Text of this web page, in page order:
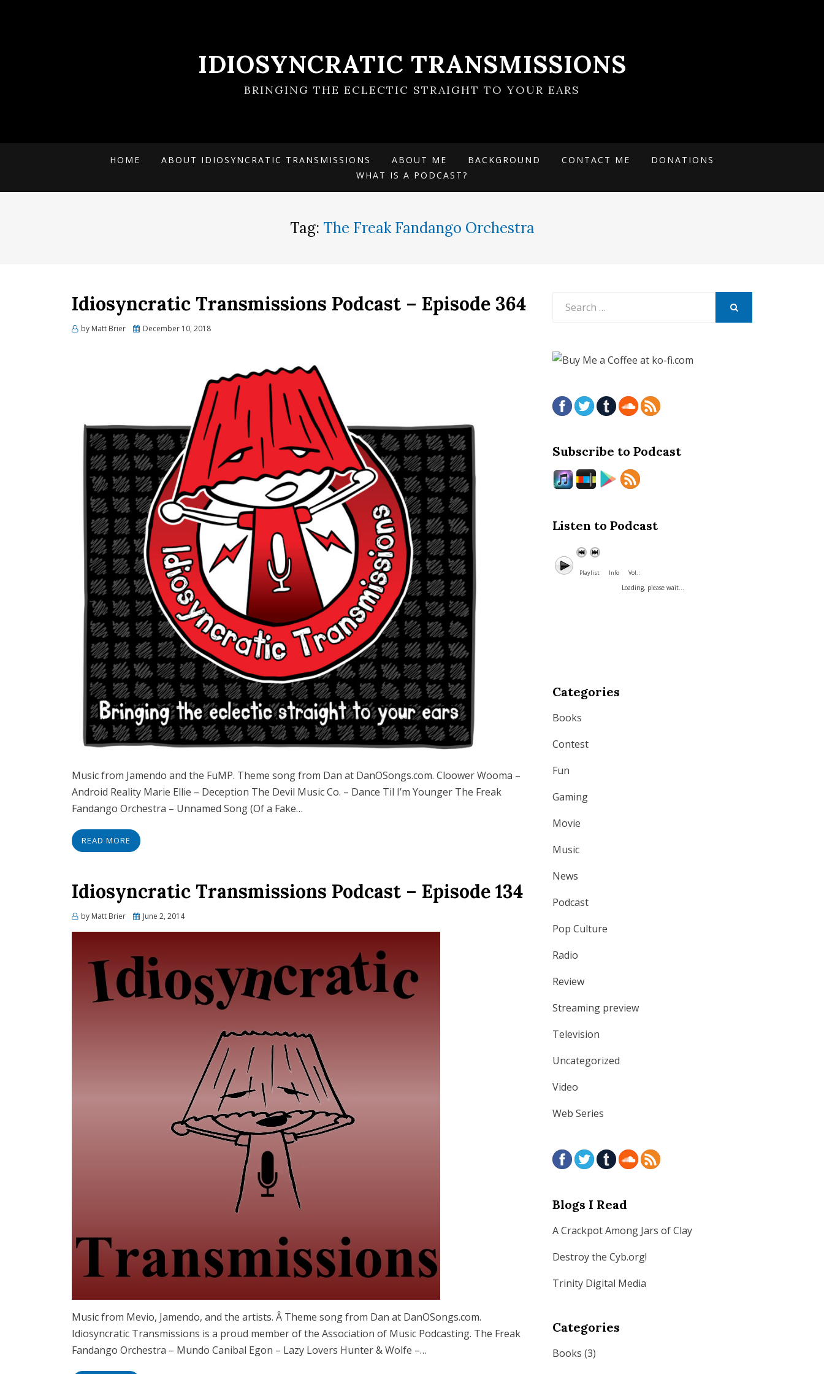
IDIOSYNCRATIC TRANSMISSIONS
BRINGING THE ECLECTIC STRAIGHT TO YOUR EARS
HOME ABOUT IDIOSYNCRATIC TRANSMISSIONS ABOUT ME BACKGROUND CONTACT ME
DONATIONS
WHAT IS A PODCAST?
Tag: The Freak Fandango Orchestra
Idiosyncratic Transmissions Podcast – Episode 364
by Matt Brier
PostedDecember 10, 2018
Music from Jamendo and the FuMP. Theme song from Dan at DanOSongs.com. Cloower Wooma –
Android Reality Marie Ellie – Deception The Devil Music Co. – Dance Til I’m Younger The Freak
Fandango Orchestra – Unnamed Song (Of a Fake…
READ MORE
Idiosyncratic Transmissions Podcast – Episode 134
by Matt Brier
Posted
June 2, 2014
Music from Mevio, Jamendo, and the artists. Â Theme song from Dan at DanOSongs.com.
Idiosyncratic Transmissions is a proud member of the Association of Music Podcasting. The Freak
Fandango Orchestra – Mundo Canibal Egon – Lazy Lovers Hunter & Wolfe –…
Subscribe to Podcast
Listen to Podcast
Playlist Info Vol. :
Loading, please wait...
Categories
Books
Contest
Fun
Gaming
Movie
Music
News
Podcast
Pop Culture
Radio
Review
Streaming preview
Television
Uncategorized
Video
Web Series
Blogs I Read
A Crackpot Among Jars of Clay
Destroy the Cyb.org!
Trinity Digital Media
Categories
Books (3)